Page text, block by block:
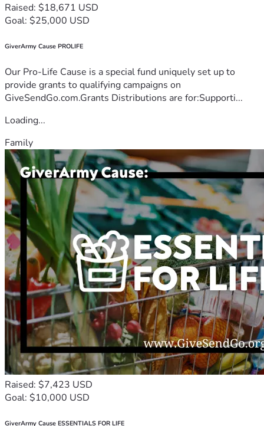
Raised: $18,671 USD
Goal: $25,000 USD
GiverArmy Cause PROLIFE
Our Pro-Life Cause is a special fund uniquely set up to
provide grants to qualifying campaigns on
GiveSendGo.com.Grants Distributions are for:Supporti...
Loading...
Family
Raised: $7,423 USD
Goal: $10,000 USD
GiverArmy Cause ESSENTIALS FOR LIFE